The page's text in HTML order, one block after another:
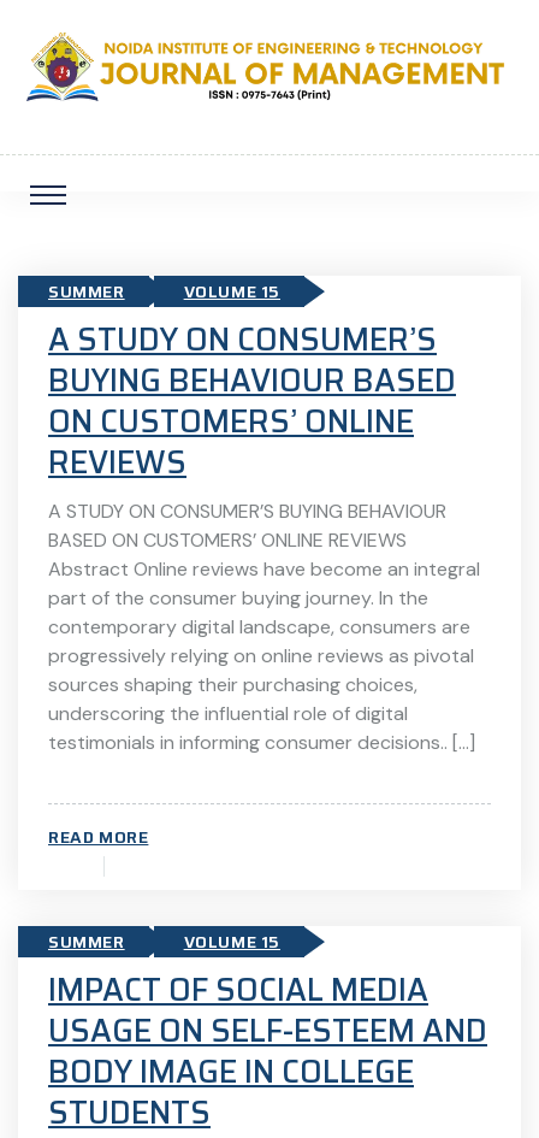
SUMMER VOLUME 15
A STUDY ON CONSUMER’S
BUYING BEHAVIOUR BASED
ON CUSTOMERS’ ONLINE
REVIEWS
A STUDY ON CONSUMER’S BUYING BEHAVIOUR
BASED ON CUSTOMERS’ ONLINE REVIEWS
Abstract Online reviews have become an integral
part of the consumer buying journey. In the
contemporary digital landscape, consumers are
progressively relying on online reviews as pivotal
sources shaping their purchasing choices,
underscoring the influential role of digital
testimonials in informing consumer decisions.. […]
READ MORE
SUMMER VOLUME 15
IMPACT OF SOCIAL MEDIA
USAGE ON SELF-ESTEEM AND
BODY IMAGE IN COLLEGE
STUDENTS